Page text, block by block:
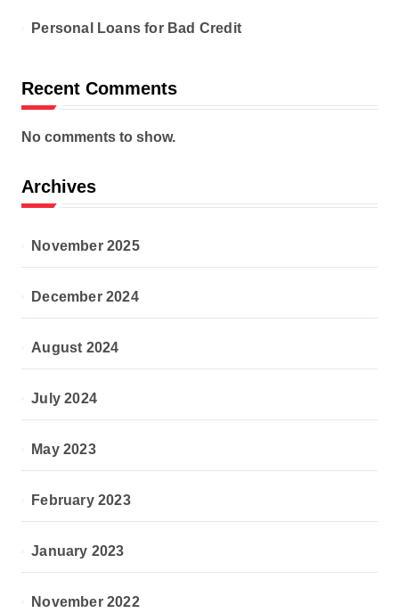
Personal Loans for Bad Credit
Recent Comments
No comments to show.
Archives
November 2025
December 2024
August 2024
July 2024
May 2023
February 2023
January 2023
November 2022